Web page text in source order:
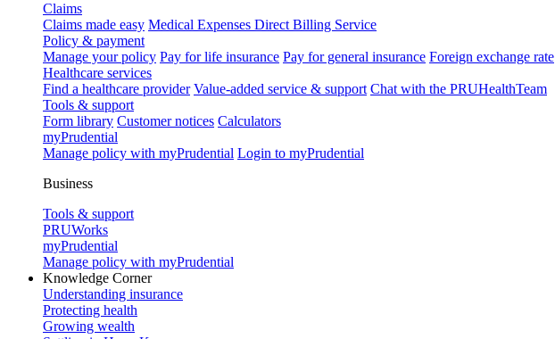
Claims
Claims made easy Medical Expenses Direct Billing Service
Policy & payment
Manage your policy Pay for life insurance Pay for general insurance Foreign exchange rate
Healthcare services
Find a healthcare provider Value-added service & support Chat with the PRUHealthTeam
Tools & support
Form library Customer notices Calculators
myPrudential
Manage policy with myPrudential Login to myPrudential
Business
Tools & support
PRUWorks
myPrudential
Manage policy with myPrudential
Knowledge Corner
Understanding insurance
Protecting health
Growing wealth